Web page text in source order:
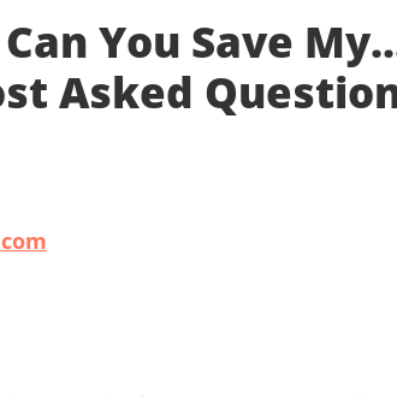
You Save
Asked